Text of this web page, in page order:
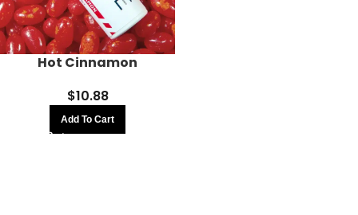
Hot Cinnamon
$10.88
Add To Cart